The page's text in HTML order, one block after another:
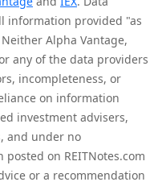
information provided "as
Alpha Vantage,
any of the data providers
incompleteness, or
on information
investment advisers,
and under no
on REITNotes.com
or a recommendation